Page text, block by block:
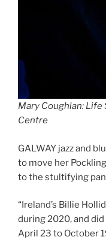
Mary Coughlan:
Centre
GALWAY jazz and
to move her
to the stultifying
“Ireland’s Billie
during 2020, and
April 23 to October